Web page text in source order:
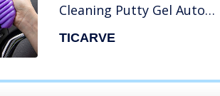
Cleaning Putty Gel Auto
Detailing Tools Car Interior
TICARVE